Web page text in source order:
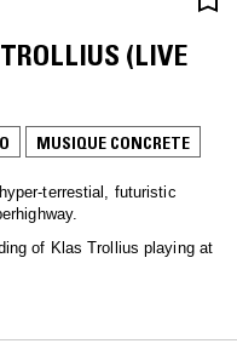
(LIVE
MUSIQUE CONCRETE
terrestial, futuristic
of Klas Trollius playing at